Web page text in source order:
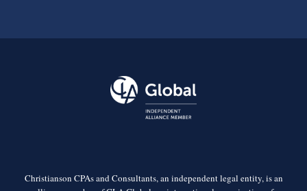
Christianson CPAs and Consultants, an independent legal entity, is an